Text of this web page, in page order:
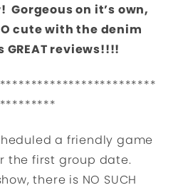
on it’s own,
cute with the denim
reviews!!!!
a friendly game
the first group date.
there is NO SUCH